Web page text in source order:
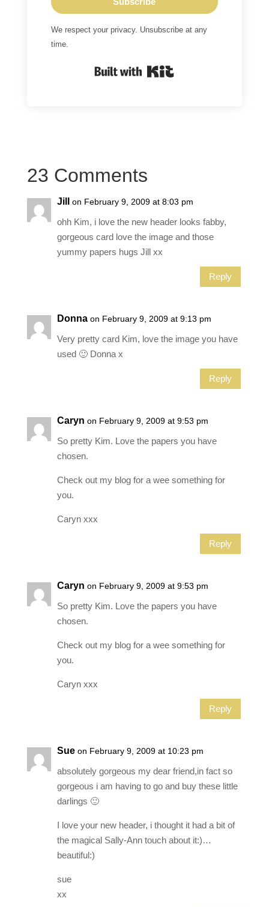
We respect your privacy. Unsubscribe at any
time.
23 Comments
Jill on February 9, 2009 at 8:03 pm
ohh Kim, i love the new header looks fabby,
gorgeous card love the image and those
yummy papers hugs Jill xx
Reply
Donna on February 9, 2009 at 9:13 pm
Very pretty card Kim, love the image you have
used 🙂 Donna x
Reply
Caryn on February 9, 2009 at 9:53 pm
So pretty Kim. Love the papers you have
chosen.
Check out my blog for a wee something for
you.
Caryn xxx
Reply
Caryn on February 9, 2009 at 9:53 pm
So pretty Kim. Love the papers you have
chosen.
Check out my blog for a wee something for
you.
Caryn xxx
Reply
Sue on February 9, 2009 at 10:23 pm
absolutely gorgeous my dear friend,in fact so
gorgeous i am having to go and buy these little
darlings 🙂
I love your new header, i thought it had a bit of
the magical Sally-Ann touch about it:)…
beautiful:)
sue
xx